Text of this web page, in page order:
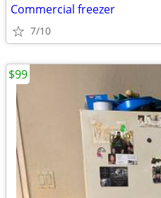
Commercial freezer
7/10
$99